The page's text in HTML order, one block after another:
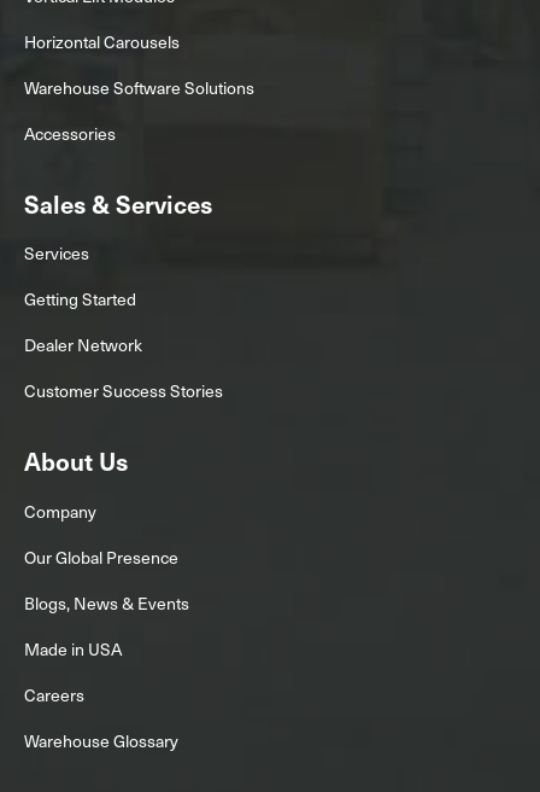
Horizontal Carousels
Warehouse Software Solutions
Accessories
Sales & Services
Services
Getting Started
Dealer Network
Customer Success Stories
About Us
Company
Our Global Presence
Blogs, News & Events
Made in USA
Careers
Warehouse Glossary